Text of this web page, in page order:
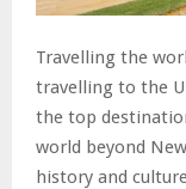
Travelling the
travelling to the
the top
world beyond
history and